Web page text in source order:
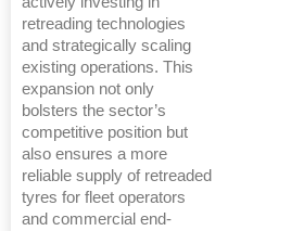
retreading technologies
and strategically scaling
existing operations. This
expansion not only
bolsters the sector’s
competitive position but
also ensures a more
reliable supply of retreaded
tyres for fleet operators
and commercial end-